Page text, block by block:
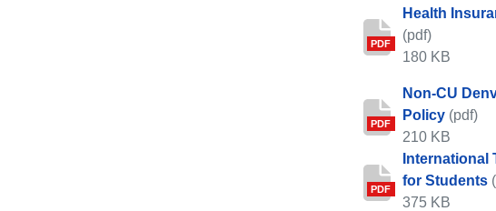
PDF
Health
(pdf)
180 KB
PDF
Non-CU
Policy (pdf)
210 KB
PDF
International
for Students
375 KB